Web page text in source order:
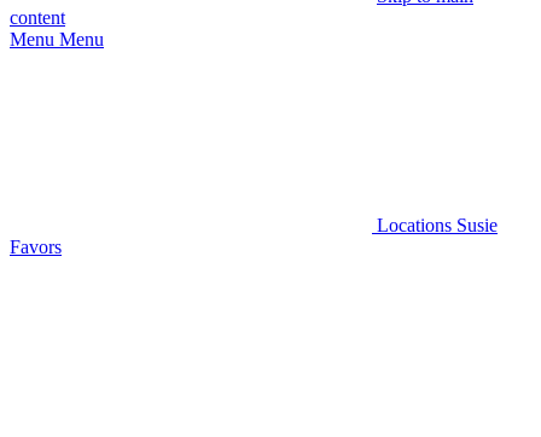
content
Menu Menu
Locations Susie
Favors